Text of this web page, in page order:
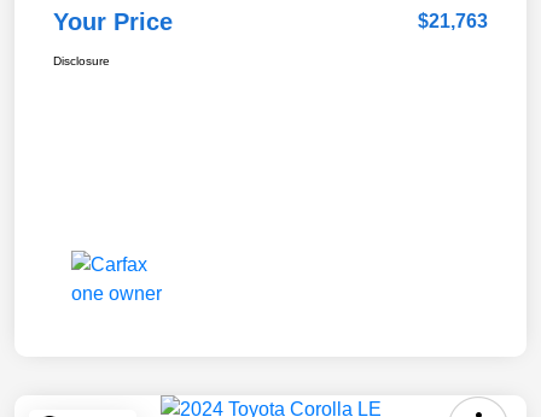
Your Price $21,763
Disclosure